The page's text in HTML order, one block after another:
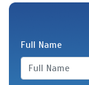
Full Name